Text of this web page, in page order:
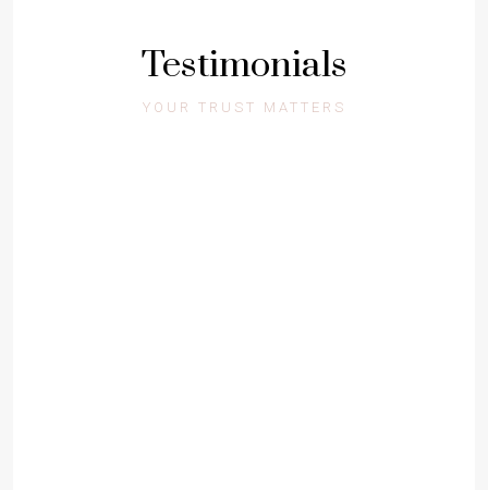
Testimonials
YOUR TRUST MATTERS